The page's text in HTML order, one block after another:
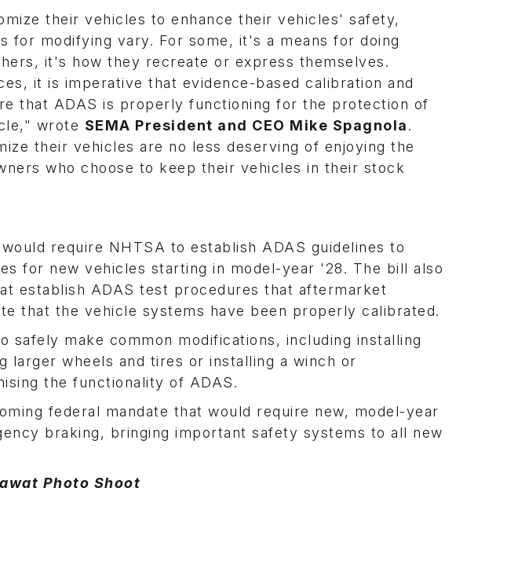
their vehicles to enhance their vehicles' safety,
for modifying vary. For some, it's a means for doing
it's how they recreate or express themselves.
it is imperative that evidence-based calibration and
that ADAS is properly functioning for the protection of
wrote SEMA President and CEO Mike Spagnola.
their vehicles are no less deserving of enjoying the
who choose to keep their vehicles in their stock
require NHTSA to establish ADAS guidelines to
for new vehicles starting in model-year '28. The bill also
establish ADAS test procedures that aftermarket
that the vehicle systems have been properly calibrated.
safely make common modifications, including installing
larger wheels and tires or installing a winch or
the functionality of ADAS.
federal mandate that would require new, model-year
braking, bringing important safety systems to all new
Photo Shoot